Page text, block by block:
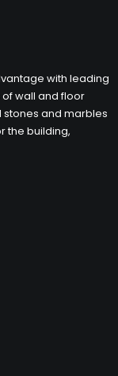
with leading
wall and floor
stones and marbles
the building,